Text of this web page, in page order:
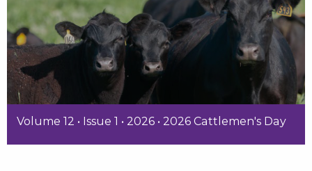
Volume 12 • Issue 1 • 2026 • 2026 Cattlemen's Day